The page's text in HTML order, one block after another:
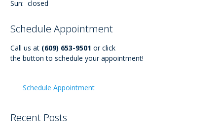
Sun: closed
Schedule Appointment
Call us at (609) 653-9501 or click
the button to schedule your appointment!
Schedule Appointment
Recent Posts